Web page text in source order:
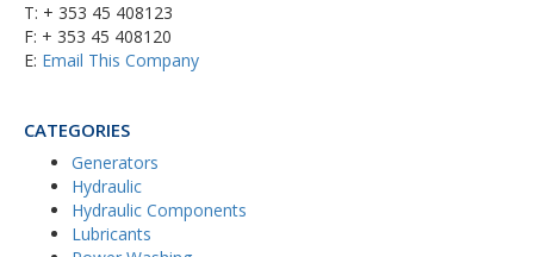
T: + 353 45 408123
F: + 353 45 408120
E: Email This Company
CATEGORIES
Generators
Hydraulic
Hydraulic Components
Lubricants